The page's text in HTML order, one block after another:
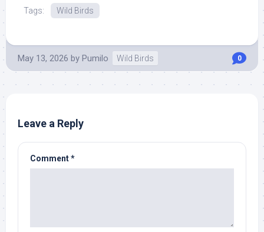
Tags: Wild Birds
May 13, 2026 by Pumilo Wild Birds 0
Leave a Reply
Comment*